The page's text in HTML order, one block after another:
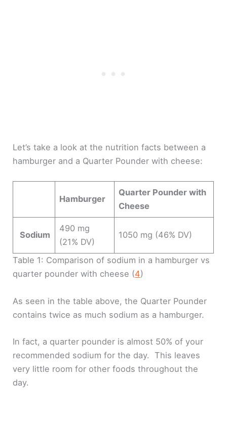
Let’s take a look at the nutrition facts between a
hamburger and a Quarter Pounder with cheese:
Hamburger
Quarter Pounder with
Cheese
Sodium
490 mg
(21% DV)
1050 mg (46% DV)
Table 1: Comparison of sodium in a hamburger vs
quarter pounder with cheese (4)
As seen in the table above, the Quarter Pounder
contains twice as much sodium as a hamburger.
In fact, a quarter pounder is almost 50% of your
recommended sodium for the day. This leaves
very little room for other foods throughout the
day.